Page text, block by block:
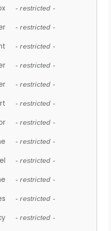
- restricted -
- restricted -
- restricted -
- restricted -
- restricted -
- restricted -
- restricted -
- restricted -
- restricted -
- restricted -
- restricted -
- restricted -